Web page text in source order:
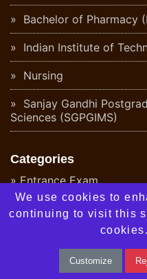
Bachelor of Pharmacy
Indian Institute of
Nursing
Sanjay Gandhi
Sciences (SGPGIMS)
Categories
Entrance Exam
Colleges
Notifications
We use cookies to
continuing to visit this
cookies.
Customize